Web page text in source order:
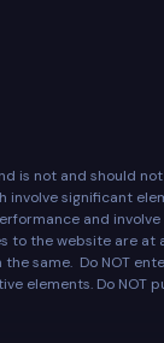
is not and should
involve significant
and involve
to the website are at
same. Do NOT
elements. Do NOT